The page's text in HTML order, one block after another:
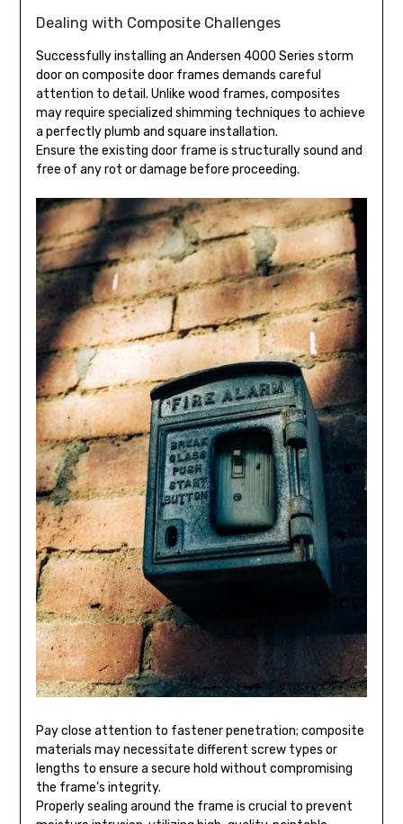
Dealing with Composite Challenges
Successfully installing an Andersen 4000 Series storm
door on composite door frames demands careful
attention to detail. Unlike wood frames, composites
may require specialized shimming techniques to achieve
a perfectly plumb and square installation.
Ensure the existing door frame is structurally sound and
free of any rot or damage before proceeding.
Pay close attention to fastener penetration; composite
materials may necessitate different screw types or
lengths to ensure a secure hold without compromising
the frame’s integrity.
Properly sealing around the frame is crucial to prevent